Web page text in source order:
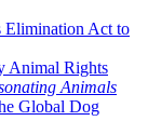
Elimination Act to
Animal Rights
Animals
Global Dog